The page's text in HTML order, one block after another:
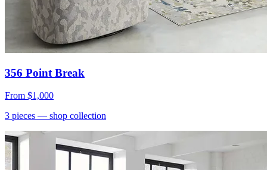
356 Point Break
From $1,000
3 pieces — shop collection